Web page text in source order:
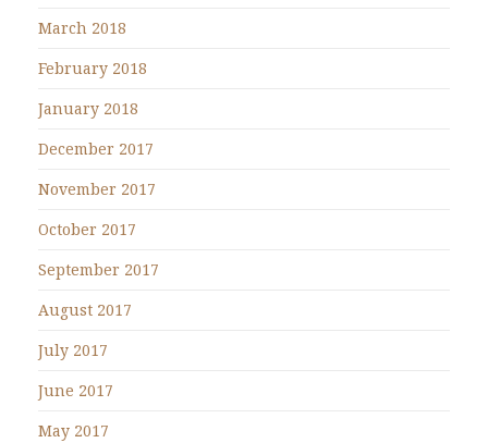
March 2018
February 2018
January 2018
December 2017
November 2017
October 2017
September 2017
August 2017
July 2017
June 2017
May 2017